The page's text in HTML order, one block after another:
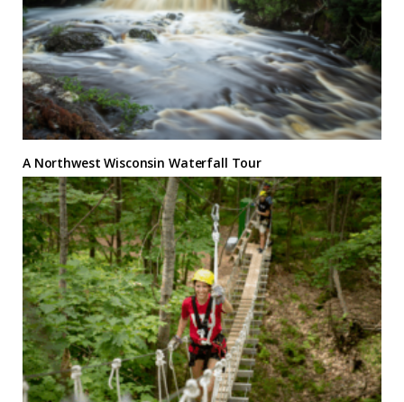
A Northwest Wisconsin Waterfall Tour